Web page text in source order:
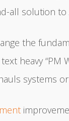
all solution to
the
heavy “PM
systems